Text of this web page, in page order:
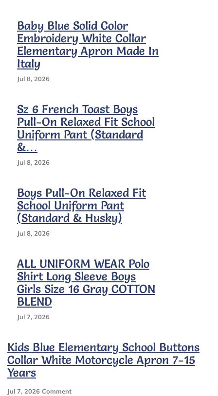
Sky
Collar
Baby Blue Solid Color
Embroidery White Collar
Elementary Apron Made In
Italy
Jul 8, 2026
Sz 6 French Toast Boys
Pull-On Relaxed Fit School
Uniform Pant (Standard
&…
Jul 8, 2026
Boys Pull-On Relaxed Fit
School Uniform Pant
(Standard & Husky)
Jul 8, 2026
ALL UNIFORM WEAR Polo
Shirt Long Sleeve Boys
Girls Size 16 Gray COTTON
BLEND
Jul 7, 2026
Kids Blue Elementary School Buttons
Collar White Motorcycle Apron 7-15
Years
Jul 7, 2026 CommentOn